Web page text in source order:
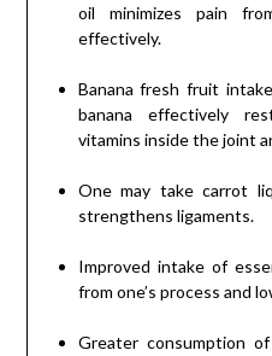
oil minimizes pain
effectively.
Banana fresh fruit
banana effectively
vitamins inside the joint
One may take carrot
strengthens ligaments.
Improved intake of
from one’s process and
Greater consumption